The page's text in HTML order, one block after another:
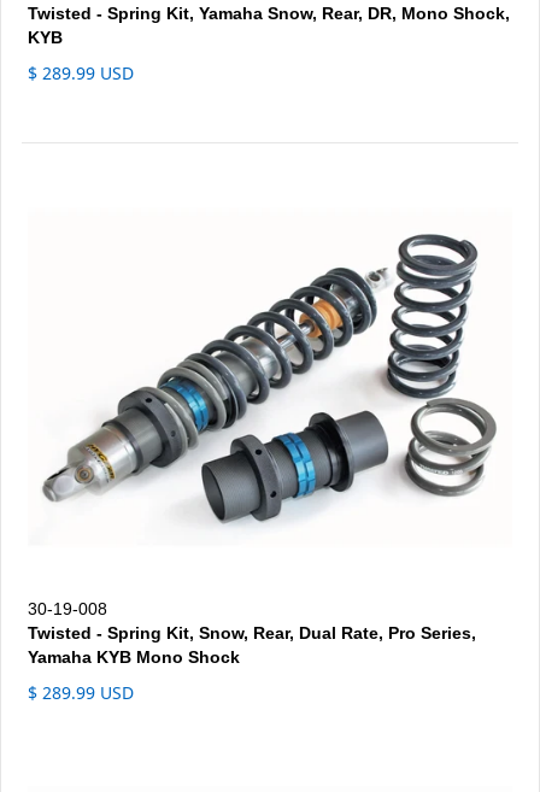
Twisted - Spring Kit, Yamaha Snow, Rear, DR, Mono Shock,
KYB
$ 289.99 USD
30-19-008
Twisted - Spring Kit, Snow, Rear, Dual Rate, Pro Series,
Yamaha KYB Mono Shock
$ 289.99 USD